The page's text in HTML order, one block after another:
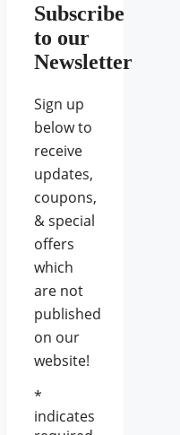
Subscribe
to our
Newsletter
Sign up
below to
receive
updates,
coupons,
& special
offers
which
are not
published
on our
website!
*
indicates